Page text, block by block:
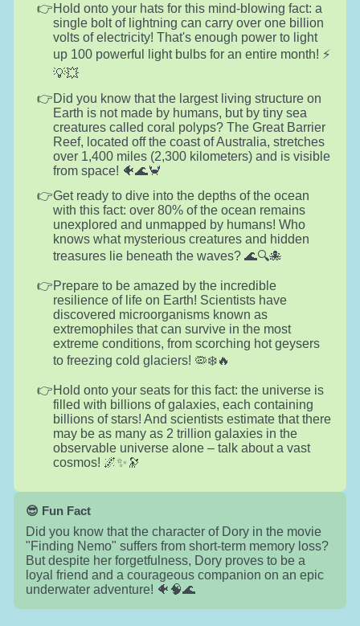
Hold onto your hats for this mind-blowing fact: a
single bolt of lightning can carry over one billion
volts of electricity! That's enough power to light
up 100 powerful light bulbs for an entire month! ⚡️
💡💥
Did you know that the largest living structure on
Earth is not made by humans, but by tiny sea
creatures called coral polyps? The Great Barrier
Reef, located off the coast of Australia, stretches
over 1,400 miles (2,300 kilometers) and is visible
from space! 🐠🌊🦀
Get ready to dive into the depths of the ocean
with this fact: over 80% of the ocean remains
unexplored and unmapped by humans! Who
knows what mysterious creatures and hidden
treasures lie beneath the waves? 🌊🔍🐙
Prepare to be amazed by the incredible
resilience of life on Earth! Scientists have
discovered microorganisms known as
extremophiles that can survive in the most
extreme conditions, from scorching hot geysers
to freezing cold glaciers! 🦠❄️🔥
Hold onto your seats for this fact: the universe is
filled with billions of galaxies, each containing
billions of stars! And scientists estimate that there
may be as many as 2 trillion galaxies in the
observable universe alone – talk about a vast
cosmos! 🌌✨🔭
😎 Fun Fact
Did you know that the character of Dory in the movie
"Finding Nemo" suffers from short-term memory loss?
But despite her forgetfulness, Dory proves to be a
loyal friend and a courageous companion on an epic
underwater adventure! 🐠🧠🌊